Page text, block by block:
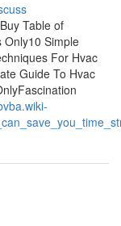
Table of
Only10 Simple
For Hvac
Guide To Hvac